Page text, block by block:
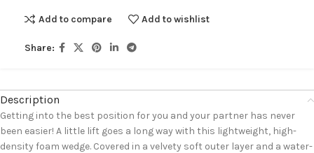
Add to compare Add to wishlist
Share:
Description
Getting into the best position for you and your partner has never
been easier! A little lift goes a long way with this lightweight, high-
density foam wedge. Covered in a velvety soft outer layer and a water-